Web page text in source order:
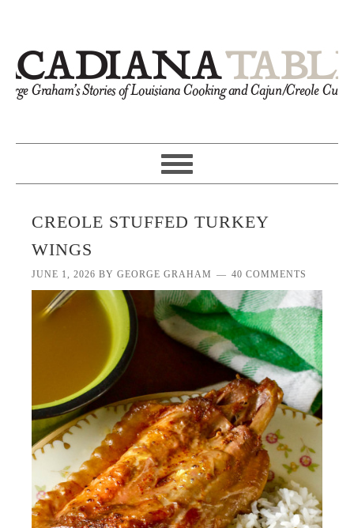
CREOLE STUFFED TURKEY
WINGS
JUNE 1, 2026 BYGEORGE GRAHAM 40 COMMENTS